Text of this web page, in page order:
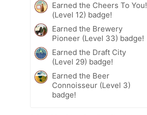
Earned the Cheers To You!
(Level 12) badge!
Earned the Brewery
Pioneer (Level 33) badge!
Earned the Draft City
(Level 29) badge!
Earned the Beer
Connoisseur (Level 3)
badge!